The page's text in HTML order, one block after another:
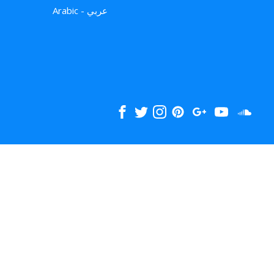
Arabic - عربي